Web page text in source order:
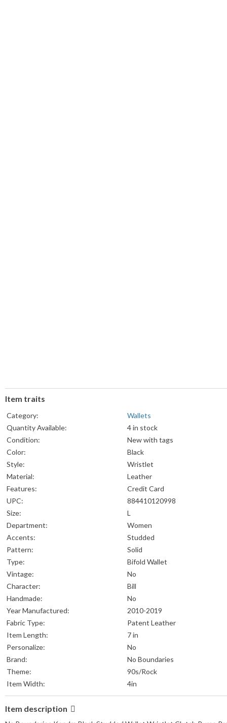
Item traits
Category:
Wallets
Quantity Available:
4 in stock
Condition:
New with tags
Color:
Black
Style:
Wristlet
Material:
Leather
Features:
Credit Card
UPC:
884410120998
Size:
L
Department:
Women
Accents:
Studded
Pattern:
Solid
Type:
Bifold Wallet
Vintage:
No
Character:
Bill
Handmade:
No
Year Manufactured:
2010-2019
Fabric Type:
Patent Leather
Item Length:
7 in
Personalize:
No
Brand:
No Boundaries
Theme:
90s/Rock
Item Width:
4in
Item description